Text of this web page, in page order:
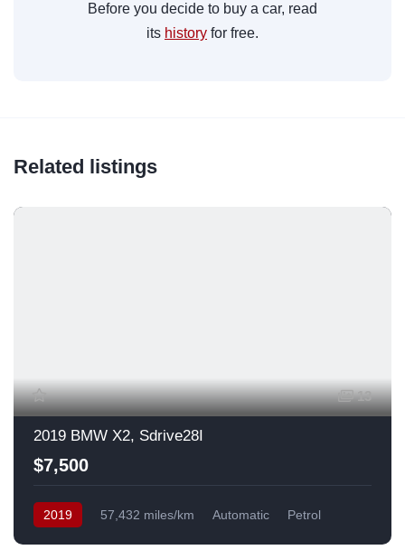
Before you decide to buy a car, read
its history for free.
Related listings
13
2019 BMW X2, Sdrive28I
$7,500
2019 57,432 miles/km Automatic
Petrol